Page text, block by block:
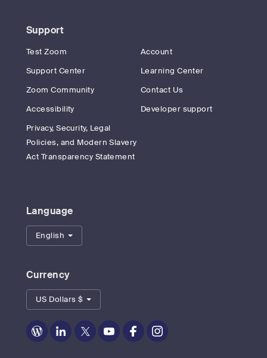
Support
Test Zoom
Account
Support Center
Learning Center
Zoom Community
Contact Us
Accessibility
Developer support
Privacy, Security, Legal
Policies, and Modern Slavery
Act Transparency Statement
Language
English
Currency
US Dollars $
Zoom
Zoom
Zoom
Zoom
Zoom
Zoom